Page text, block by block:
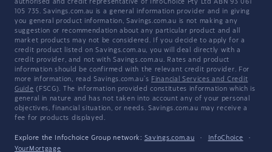
authorised and credit representative of InfoChoice Pty Ltd ABN 93 061
105 735. Savings.com.au is a general information provider and in giving
you general product information, Savings.com.au is not making any
suggestion or recommendation about any particular product and all
market products may not be considered. If you decide to apply for a
credit product listed on Savings.com.au, you will deal directly with a
credit provider, and not with Savings.com.au. Rates and product
information should be confirmed with the relevant credit provider. For
more information, read Savings.com.au's Financial Services and Credit
Guide (FSCG). The information provided constitutes information which is
general in nature and has not taken into account any of your personal
objectives, financial situation, or needs. Savings.com.au may receive a
fee for products displayed.
Explore the Infochoice Group network: Savings.com.au · InfoChoice
·
YourMortgage